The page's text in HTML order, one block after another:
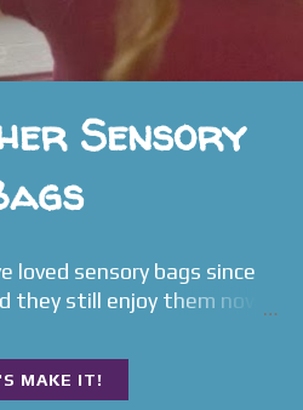
Sensory
loved sensory bags since
they still enjoy them now.
MAKE IT!